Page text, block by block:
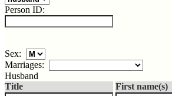
Person ID:
Sex:
Marriages:
Husband
Title
First name(s)